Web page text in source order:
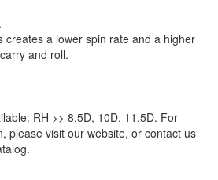
creates a lower spin rate and a higher
and roll.
RH >> 8.5D, 10D, 11.5D. For
please visit our website, or contact us